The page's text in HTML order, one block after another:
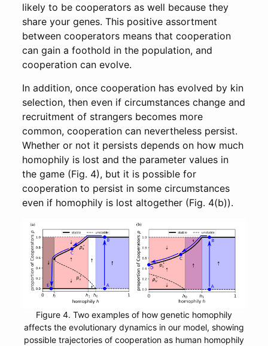
likely to be cooperators as well because they
share your genes. This positive assortment
between cooperators means that cooperation
can gain a foothold in the population, and
cooperation can evolve.
In addition, once cooperation has evolved by kin
selection, then even if circumstances change and
recruitment of strangers becomes more
common, cooperation can nevertheless persist.
Whether or not it persists depends on how much
homophily is lost and the parameter values in
the game (Fig. 4), but it is possible for
cooperation to persist in some circumstances
even if homophily is lost altogether (Fig. 4(b)).
Figure 4. Two examples of how genetic homophily
affects the evolutionary dynamics in our model, showing
possible trajectories of cooperation as human homophily